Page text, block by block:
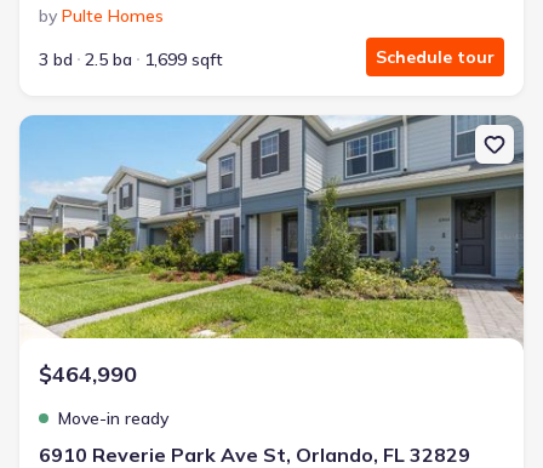
by Pulte Homes
3 bd
2.5 ba 1,699 sqft Schedule tour
New construction Townhouse house 6910 Reverie Park Ave St,
$464,990
Move-in ready
6910 Reverie Park Ave St, Orlando, FL 32829